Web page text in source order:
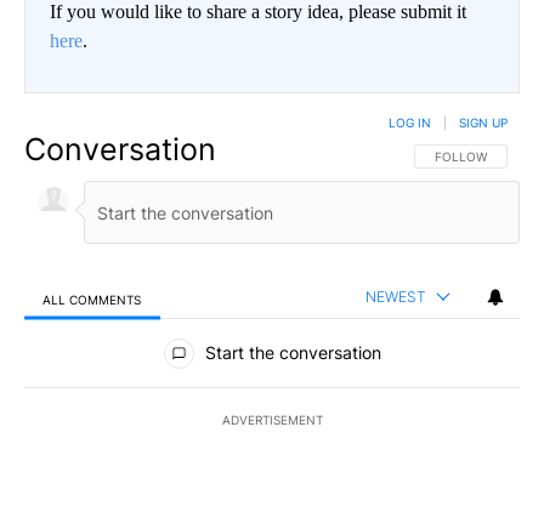
If you would like to share a story idea, please submit it
here.
Conversation FOLLOW THIS
FOLLOW
LOG IN SIGN UP
ALL COMMENTS NEWEST
All Comments
Start the conversation
ADVERTISEMENT